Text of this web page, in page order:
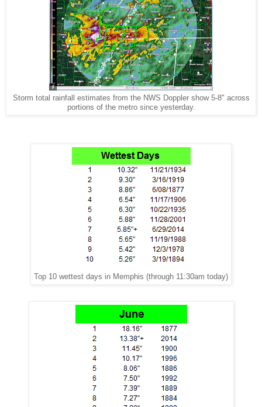
Storm total rainfall estimates from the NWS Doppler show 5-8" across
portions of the metro since yesterday.
Top 10 wettest days in Memphis (through 11:30am today)